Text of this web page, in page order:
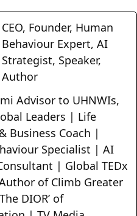
CEO, Founder, Human
Behaviour Expert, AI
Strategist, Speaker,
Author
Advisor to UHNWIs,
Leaders | Life
Business Coach |
Specialist | AI
| Global TEDx
of Climb Greater
DIOR’ of